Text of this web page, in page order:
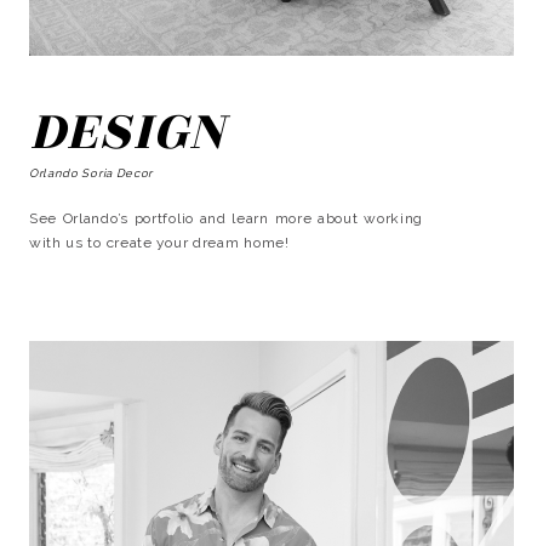
DESIGN
Orlando Soria Decor
See Orlando’s portfolio and learn more about working
with us to create your dream home!